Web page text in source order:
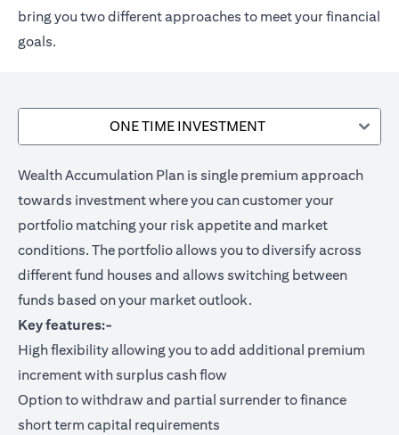
bring you two different approaches to meet your financial
goals.
ONE TIME INVESTMENT
Wealth Accumulation Plan is single premium approach
towards investment where you can customer your
portfolio matching your risk appetite and market
conditions. The portfolio allows you to diversify across
different fund houses and allows switching between
funds based on your market outlook.
Key features:-
High flexibility allowing you to add additional premium
increment with surplus cash flow
Option to withdraw and partial surrender to finance
short term capital requirements